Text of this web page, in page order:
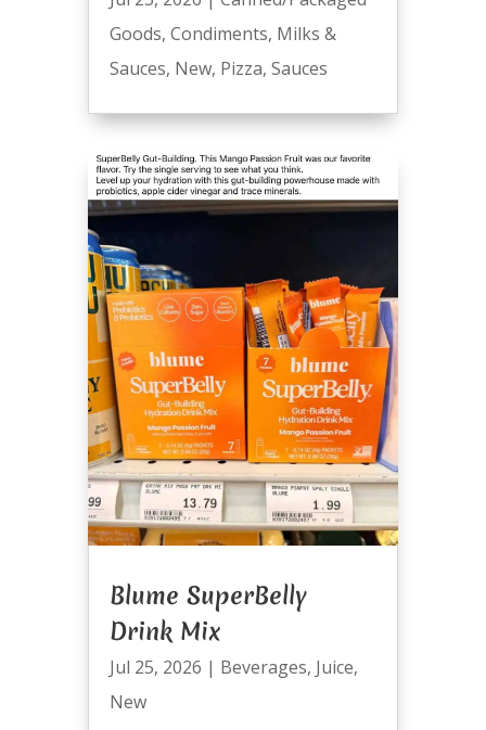
Goods, Condiments, Milks &
Sauces, New, Pizza, Sauces
Blume SuperBelly
Drink Mix
Jul 25, 2026 | Beverages, Juice,
New